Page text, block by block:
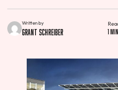
Written by
Grant Schreiber 1